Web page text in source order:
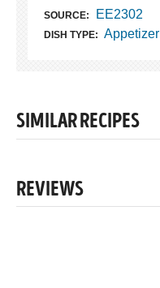
SOURCE: EE2302
DISH TYPE: Appetizer
SIMILAR RECIPES
REVIEWS